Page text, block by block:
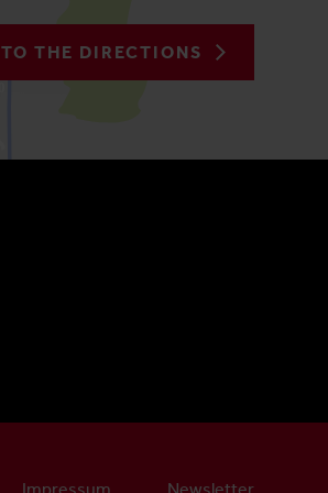
TO THE DIRECTIONS